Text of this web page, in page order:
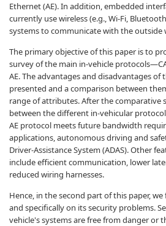
Ethernet (AE). In addition, embedded
currently use wireless (e.g., Wi-Fi,
systems to communicate with the outside
The primary objective of this paper is to
survey of the main in-vehicle
AE. The advantages and disadvantages of
presented and a comparison between
range of attributes. After the comparative
between the different in-vehicular
AE protocol meets future bandwidth
applications, autonomous driving and
Driver-Assistance System (ADAS). Other
include efficient communication, lower
reduced wiring harnesses.
Hence, in the second part of this paper,
and specifically on its security problems.
vehicle's systems are free from danger or